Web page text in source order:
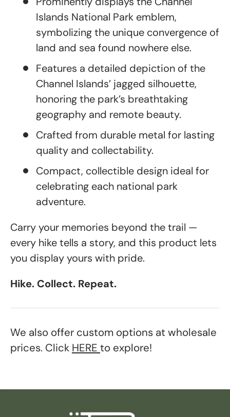
Islands National Park emblem,
symbolizing the unique convergence of
land and sea found nowhere else.
Features a detailed depiction of the
Channel Islands’ jagged silhouette,
honoring the park’s breathtaking
geography and remote beauty.
Crafted from durable metal for lasting
quality and collectability.
Compact, collectible design ideal for
celebrating each national park
adventure.
Carry your memories beyond the trail —
every hike tells a story, and this product lets
you display yours with pride.
Hike. Collect. Repeat.
We also offer custom options at wholesale
prices. Click HERE to explore!